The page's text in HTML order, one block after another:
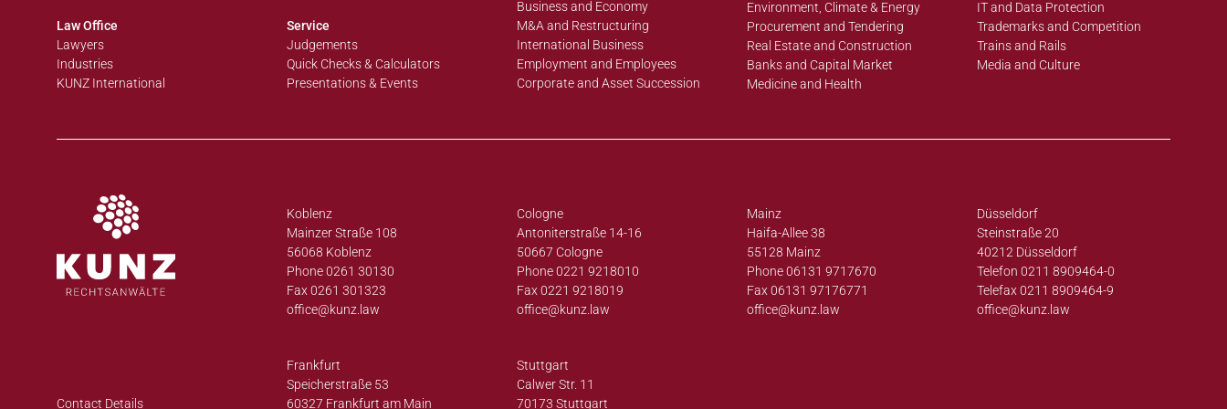
Law Office
Lawyers
Industries
KUNZ International
Service
Judgements
Quick Checks & Calculators
Presentations & Events
Business and Economy
M&A and Restructuring
International Business
Employment and Employees
Corporate and Asset Succession
Environment, Climate & Energy
Procurement and Tendering
Real Estate and Construction
Banks and Capital Market
Medicine and Health
IT and Data Protection
Trademarks and Competition
Trains and Rails
Media and Culture
Koblenz
Mainzer Straße 108
56068 Koblenz
Phone 0261 30130
Fax 0261 301323
office@kunz.law
Cologne
Antoniterstraße 14-16
50667 Cologne
Phone 0221 9218010
Fax 0221 9218019
office@kunz.law
Mainz
Haifa-Allee 38
55128 Mainz
Phone 06131 9717670
Fax 06131 97176771
office@kunz.law
Düsseldorf
Steinstraße 20
40212 Düsseldorf
Telefon 0211 8909464-0
Telefax 0211 8909464-9
office@kunz.law
Contact Details
Frankfurt
Speicherstraße 53
60327 Frankfurt am Main
Stuttgart
Calwer Str. 11
70173 Stuttgart